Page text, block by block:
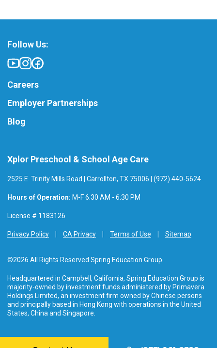
Xplor Preschool & School Age Care
2525 E. Trinity Mills Road | Carrollton, TX 75006 | (972) 440-5624
Hours of Operation: M-F 6:30 AM - 6:30 PM
License # 1183126
Privacy Policy CA Privacy Terms of Use Sitemap
©2026 All Rights Reserved Spring Education Group
Headquartered in Campbell, California, Spring Education Group is
majority-owned by investment funds administered by Primavera
Holdings Limited, an investment firm owned by Chinese persons
and principally based in Hong Kong with operations in the United
States, China and Singapore.
Follow Us:
Careers
Employer Partnerships
Blog